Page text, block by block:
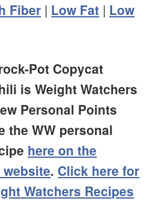
Fiber | Low Fat | Low
Pot Copycat
is Weight Watchers
Personal Points
the WW personal
here on the
. Click here for
Watchers Recipes